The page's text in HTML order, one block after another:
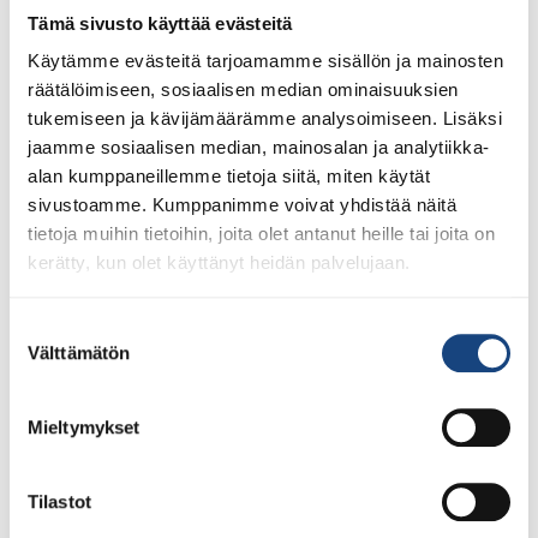
Tämä sivusto käyttää evästeitä
Käytämme evästeitä tarjoamamme sisällön ja mainosten
räätälöimiseen, sosiaalisen median ominaisuuksien
tukemiseen ja kävijämäärämme analysoimiseen. Lisäksi
jaamme sosiaalisen median, mainosalan ja analytiikka-
alan kumppaneillemme tietoja siitä, miten käytät
sivustoamme. Kumppanimme voivat yhdistää näitä
tietoja muihin tietoihin, joita olet antanut heille tai joita on
kerätty, kun olet käyttänyt heidän palvelujaan.
valinta
Välttämätön
Mieltymykset
Tilastot
LUE LISÄÄ